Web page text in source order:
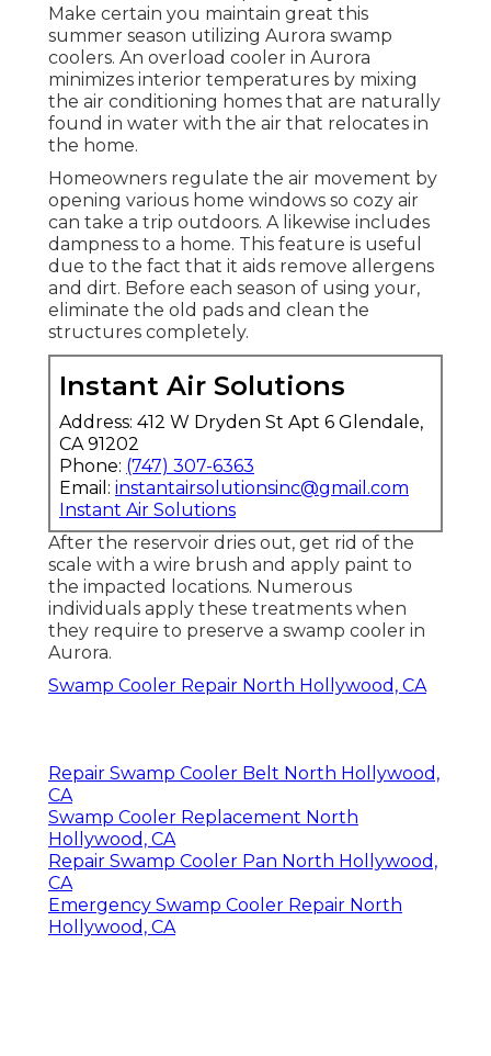
Make certain you maintain great this
summer season utilizing Aurora swamp
coolers. An overload cooler in Aurora
minimizes interior temperatures by mixing
the air conditioning homes that are naturally
found in water with the air that relocates in
the home.
Homeowners regulate the air movement by
opening various home windows so cozy air
can take a trip outdoors. A likewise includes
dampness to a home. This feature is useful
due to the fact that it aids remove allergens
and dirt. Before each season of using your,
eliminate the old pads and clean the
structures completely.
Instant Air Solutions
Address: 412 W Dryden St Apt 6 Glendale,
CA 91202
Phone: (747) 307-6363
Email: instantairsolutionsinc@gmail.com
Instant Air Solutions
After the reservoir dries out, get rid of the
scale with a wire brush and apply paint to
the impacted locations. Numerous
individuals apply these treatments when
they require to preserve a swamp cooler in
Aurora.
Swamp Cooler Repair North Hollywood, CA
Repair Swamp Cooler Belt North Hollywood,
CA
Swamp Cooler Replacement North
Hollywood, CA
Repair Swamp Cooler Pan North Hollywood,
CA
Emergency Swamp Cooler Repair North
Hollywood, CA